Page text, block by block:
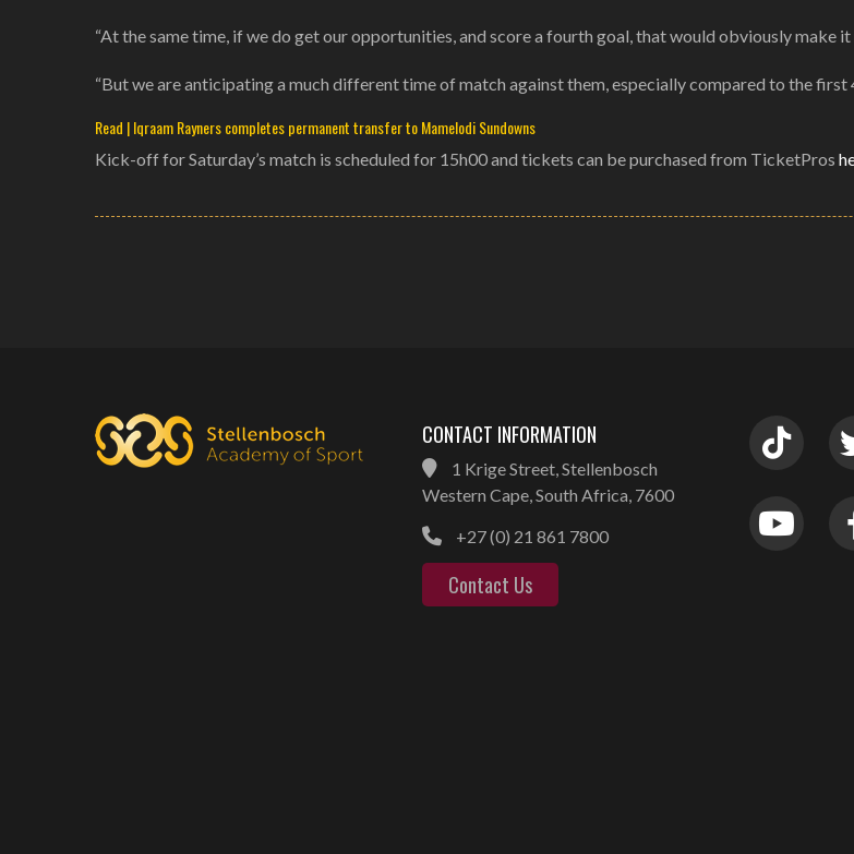
“At the same time, if we do get our opportunities, and score a fourth goal, that would obviously make
“But we are anticipating a much different time of match against them, especially compared to the first
Read | Iqraam Rayners completes permanent transfer to Mamelodi Sundowns
Kick-off for Saturday’s match is scheduled for 15h00 and tickets can be purchased from TicketPros
CONTACT INFORMATION
1 Krige Street, Stellenbosch
Western Cape, South Africa, 7600
+27 (0) 21 861 7800
Contact Us